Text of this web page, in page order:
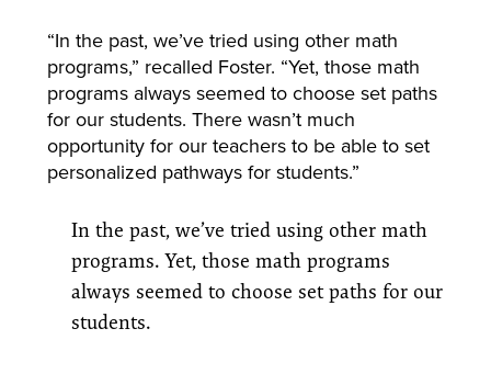
“In the past, we’ve tried using other math
programs,” recalled Foster. “Yet, those math
programs always seemed to choose set paths
for our students. There wasn’t much
opportunity for our teachers to be able to set
personalized pathways for students.”
In the past, we’ve tried using other math
programs. Yet, those math programs
always seemed to choose set paths for our
students.